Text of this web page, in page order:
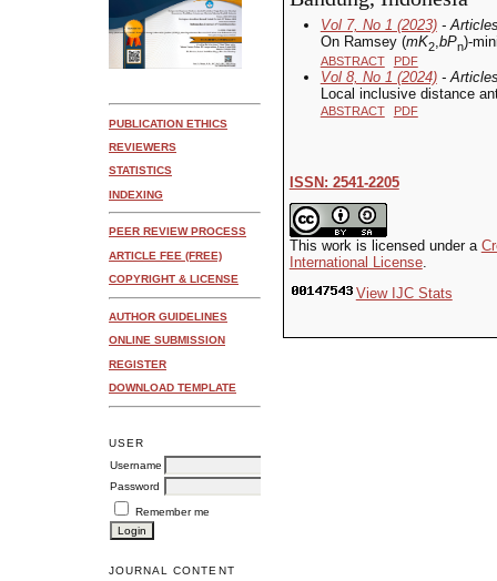
PUBLICATION ETHICS
REVIEWERS
STATISTICS
INDEXING
PEER REVIEW PROCESS
ARTICLE FEE (FREE)
COPYRIGHT & LICENSE
AUTHOR GUIDELINES
ONLINE SUBMISSION
REGISTER
DOWNLOAD TEMPLATE
USER
Username
Password
Remember me
JOURNAL CONTENT
Vol 7, No 1 (2023)-
On Ramsey (mK2, bPn)-
ABSTRACT PDF
Vol 8, No 1 (2024)-
Local inclusive distance
ABSTRACT PDF
ISSN: 2541-2205
This work is licensed under a
International License.
View IJC Stats